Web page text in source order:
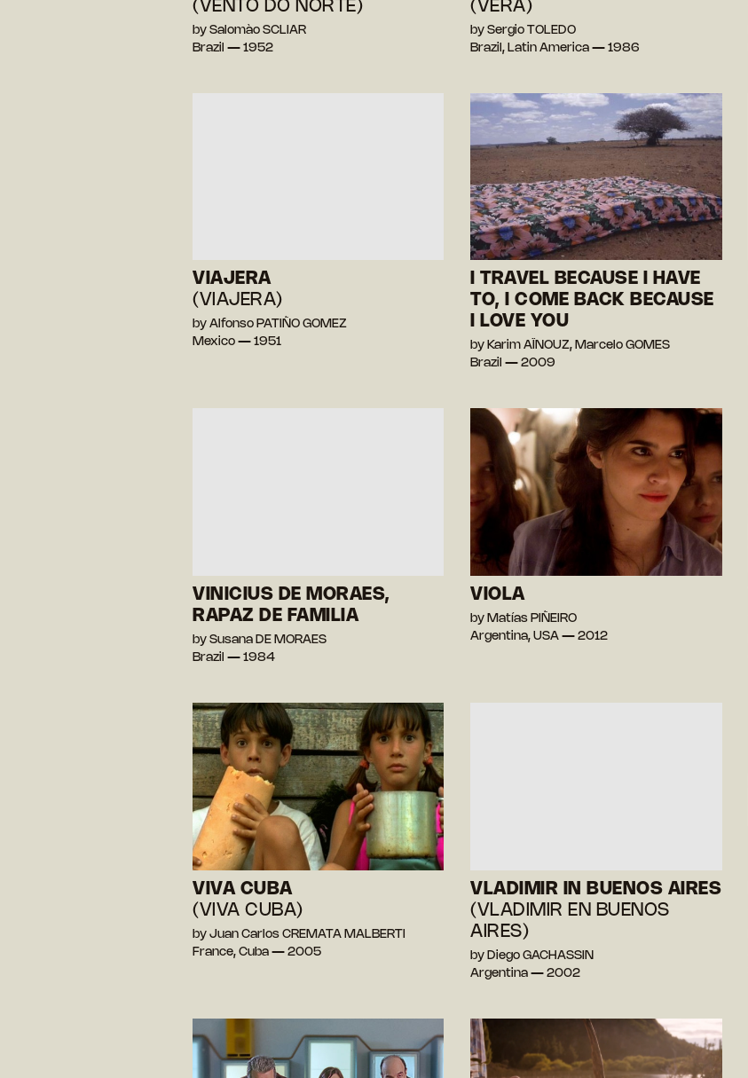
(VENTO DO NORTE)
by Salomào SCLIAR
Brazil — 1952
(VERA)
by Sergio TOLEDO
Brazil, Latin America — 1986
VIAJERA
(VIAJERA)
by Alfonso PATIÑO GOMEZ
Mexico — 1951
I TRAVEL BECAUSE I HAVE
TO, I COME BACK BECAUSE
I LOVE YOU
by Karim AÏNOUZ, Marcelo GOMES
Brazil — 2009
VINICIUS DE MORAES,
RAPAZ DE FAMILIA
by Susana DE MORAES
Brazil — 1984
VIOLA
by Matías PIÑEIRO
Argentina, USA — 2012
VIVA CUBA
(VIVA CUBA)
by Juan Carlos CREMATA MALBERTI
France, Cuba — 2005
VLADIMIR IN BUENOS AIRES
(VLADIMIR EN BUENOS
AIRES)
by Diego GACHASSIN
Argentina — 2002